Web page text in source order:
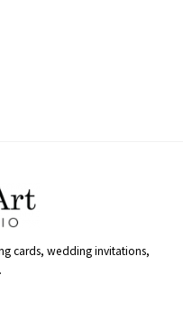
cards, wedding invitations,